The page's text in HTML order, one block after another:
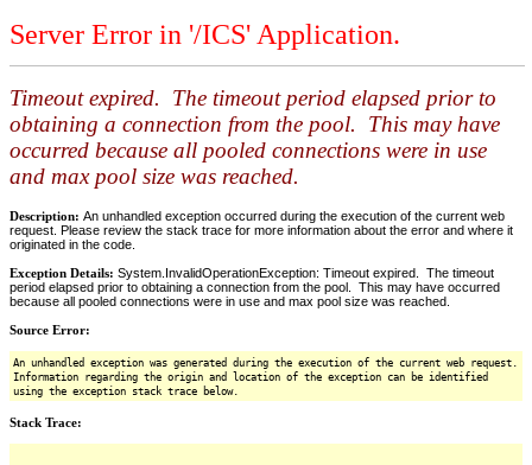
Server Error in '/ICS' Application.
Timeout expired. The timeout period elapsed prior to
obtaining a connection from the pool. This may have
occurred because all pooled connections were in use
and max pool size was reached.
Description: An unhandled exception occurred during the execution of the current web
request. Please review the stack trace for more information about the error and where it
originated in the code.
Exception Details: System.InvalidOperationException: Timeout expired. The timeout
period elapsed prior to obtaining a connection from the pool. This may have occurred
because all pooled connections were in use and max pool size was reached.
Source Error:
An unhandled exception was generated during the execution of the current web request.
Information regarding the origin and location of the exception can be identified
using the exception stack trace below.
Stack Trace: